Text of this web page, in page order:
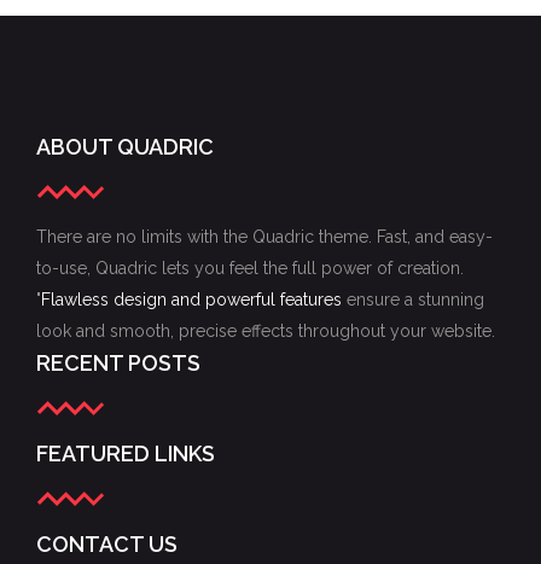
ABOUT QUADRIC
There are no limits with the Quadric theme. Fast, and easy-
to-use, Quadric lets you feel the full power of creation.
"Flawless design and powerful features ensure a stunning
look and smooth, precise effects throughout your website.
RECENT POSTS
FEATURED LINKS
CONTACT US